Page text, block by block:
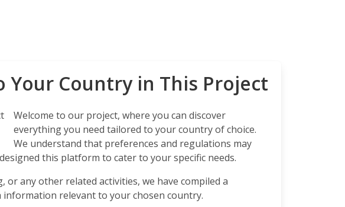
Your Country in This Project
Welcome to our project, where you can discover
everything you need tailored to your country of choice.
We understand that preferences and regulations may
this platform to cater to your specific needs.
any other related activities, we have compiled a
relevant to your chosen country.